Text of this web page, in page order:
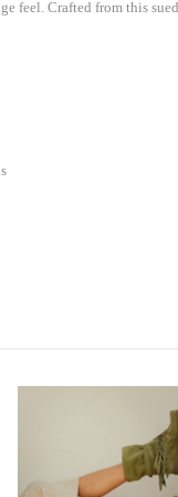
feel. Crafted from this